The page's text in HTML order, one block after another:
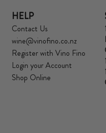
HELP
Contact Us
wine@vinofino.co.nz
Register with Vino Fino
Login your Account
Shop Online